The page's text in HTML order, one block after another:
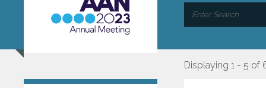
Displaying 1 - 5 of